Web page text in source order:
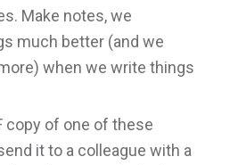
Make notes, we
much better (and we
when we write things
copy of one of these
it to a colleague with a